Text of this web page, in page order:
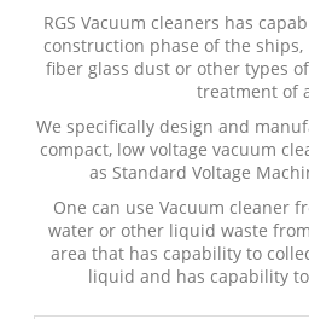
RGS Vacuum cleaners has
construction phase of the
fiber glass dust or other types
treatment of
We specifically design and
compact, low voltage vacuum
as Standard Voltage
One can use Vacuum cleaner
water or other liquid waste
area that has capability to
liquid and has capability